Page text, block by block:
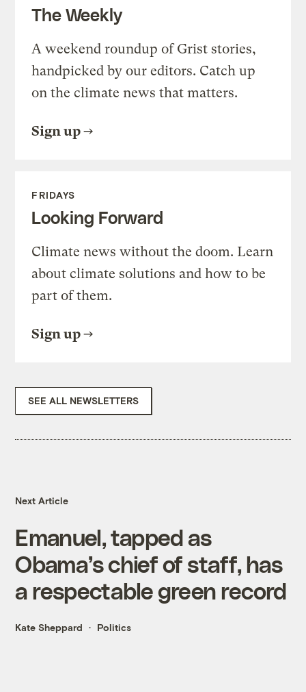
The Weekly
A weekend roundup of Grist stories,
handpicked by our editors. Catch up
on the climate news that matters.
Sign up
FRIDAYS
Looking Forward
Climate news without the doom. Learn
about climate solutions and how to be
part of them.
Sign up
SEE ALL NEWSLETTERS
Next Article
Emanuel, tapped as
Obama’s chief of staff, has
a respectable green record
Kate Sheppard Politics